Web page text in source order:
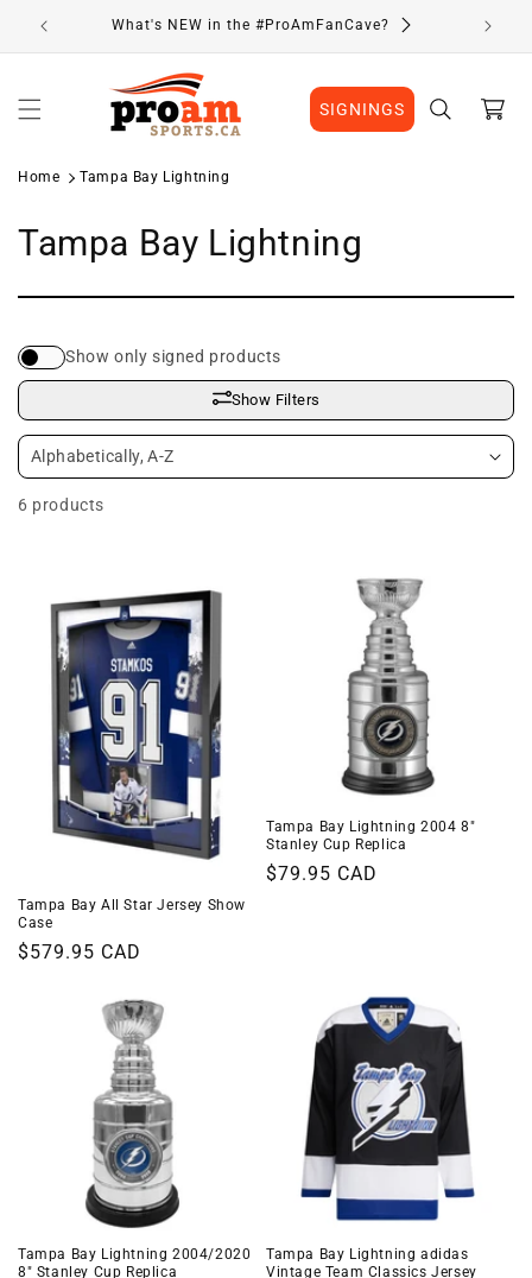
Skip to
content
What's NEW in the #ProAmFanCave?
SIGNINGS Cart
Home Tampa Bay Lightning
C
o
l
l
e
c
t
Tampa Bay Lightning
Show only signed products
Show Filters
6 products
Tampa Bay All Star Jersey Show
Case
Regular
$579.95 CAD
Tampa Bay Lightning 2004 8"
Stanley Cup Replica
Regular
$79.95 CAD
Tampa Bay Lightning 2004/2020
8" Stanley Cup Replica
Tampa Bay Lightning adidas
Vintage Team Classics Jersey